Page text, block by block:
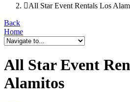
All Star Event Rentals Los
Back
Home
All Star Event
Alamitos